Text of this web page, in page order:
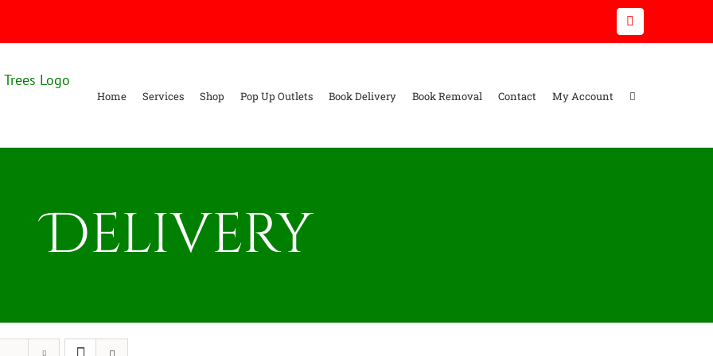
Email
Home Services Shop Pop Up Outlets Book Delivery Book Removal Contact My Account
Delivery